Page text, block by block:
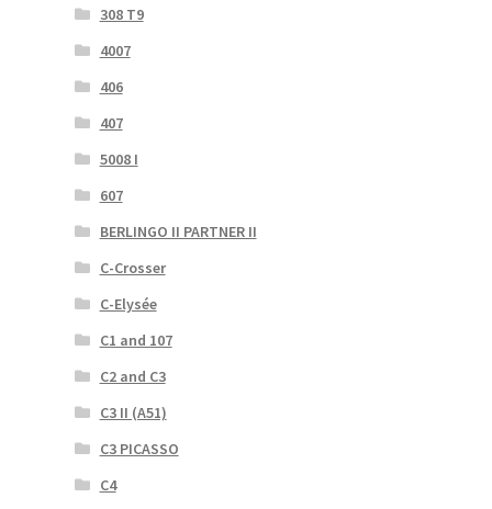
308 T9
4007
406
407
5008 I
607
BERLINGO II PARTNER II
C-Crosser
C-Elysée
C1 and 107
C2 and C3
C3 II (A51)
C3 PICASSO
C4